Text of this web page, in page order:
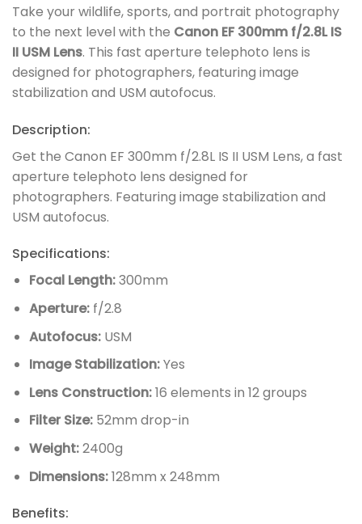
Take your wildlife, sports, and portrait photography
to the next level with the Canon EF 300mm f/2.8L IS
II USM Lens. This fast aperture telephoto lens is
designed for photographers, featuring image
stabilization and USM autofocus.
Description:
Get the Canon EF 300mm f/2.8L IS II USM Lens, a fast
aperture telephoto lens designed for
photographers. Featuring image stabilization and
USM autofocus.
Specifications:
Focal Length:300mm
Aperture:f/2.8
Autofocus:USM
Image Stabilization:Yes
Lens Construction:16 elements in 12 groups
Filter Size:52mm drop-in
Weight:2400g
Dimensions:128mm x 248mm
Benefits: